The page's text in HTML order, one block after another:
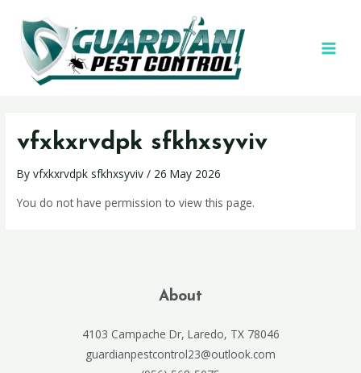
vfxkxrvdpk sfkhxsyviv
Byvfxkxrvdpk sfkhxsyviv/ 26 May 2026
You do not have permission to view this page.
About
4103 Campache Dr, Laredo, TX 78046
guardianpestcontrol23@outlook.com